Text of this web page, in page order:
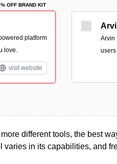
OFF BRAND KIT
platform
love.
visit website
Arvin
different tools, the best
varies in its capabilities, and